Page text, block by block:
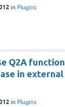
in Plugins
Q2A function
in external
in Plugins